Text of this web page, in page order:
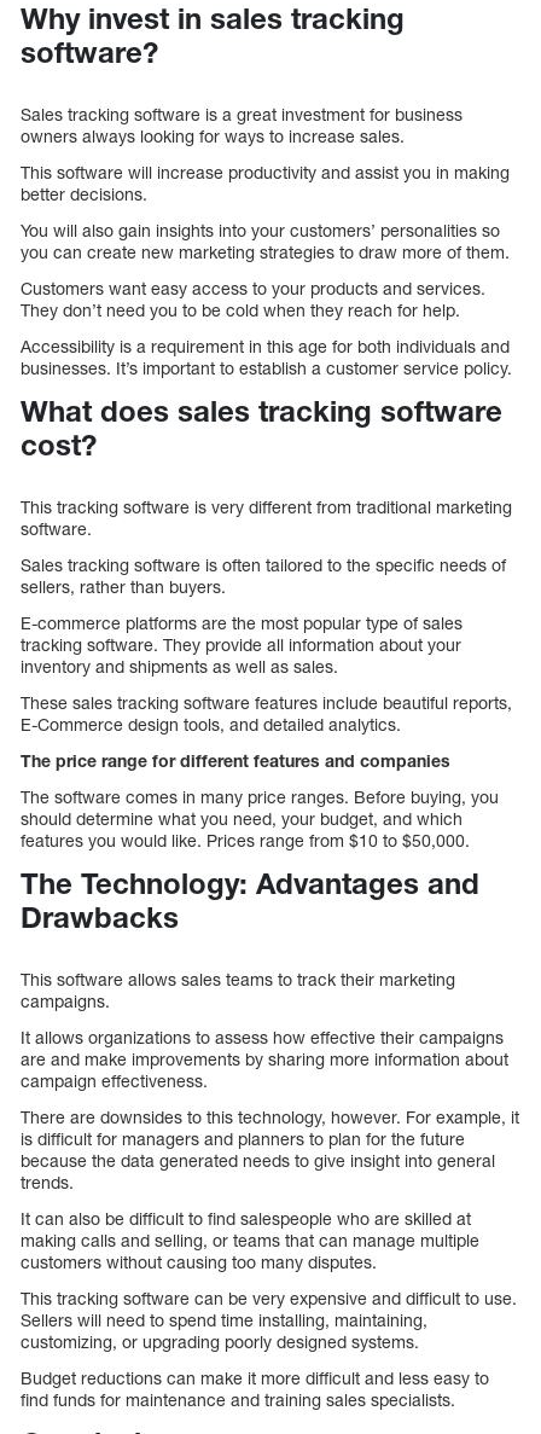
Why invest in sales tracking
software?
Sales tracking software is a great investment for business
owners always looking for ways to increase sales.
This software will increase productivity and assist you in making
better decisions.
You will also gain insights into your customers’ personalities so
you can create new marketing strategies to draw more of them.
Customers want easy access to your products and services.
They don’t need you to be cold when they reach for help.
Accessibility is a requirement in this age for both individuals and
businesses. It’s important to establish a customer service policy.
What does sales tracking software
cost?
This tracking software is very different from traditional marketing
software.
Sales tracking software is often tailored to the specific needs of
sellers, rather than buyers.
E-commerce platforms are the most popular type of sales
tracking software. They provide all information about your
inventory and shipments as well as sales.
These sales tracking software features include beautiful reports,
E-Commerce design tools, and detailed analytics.
The price range for different features and companies
The software comes in many price ranges. Before buying, you
should determine what you need, your budget, and which
features you would like. Prices range from $10 to $50,000.
The Technology: Advantages and
Drawbacks
This software allows sales teams to track their marketing
campaigns.
It allows organizations to assess how effective their campaigns
are and make improvements by sharing more information about
campaign effectiveness.
There are downsides to this technology, however. For example, it
is difficult for managers and planners to plan for the future
because the data generated needs to give insight into general
trends.
It can also be difficult to find salespeople who are skilled at
making calls and selling, or teams that can manage multiple
customers without causing too many disputes.
This tracking software can be very expensive and difficult to use.
Sellers will need to spend time installing, maintaining,
customizing, or upgrading poorly designed systems.
Budget reductions can make it more difficult and less easy to
find funds for maintenance and training sales specialists.